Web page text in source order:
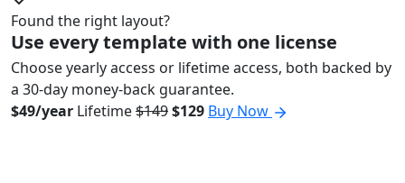
Found the right layout?
Use every template with one license
Choose yearly access or lifetime access, both backed by
a 30-day money-back guarantee.
$49/year Lifetime$149$129 Buy Now